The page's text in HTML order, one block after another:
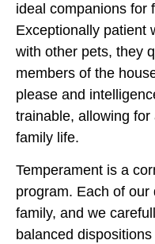
ideal companions for
Exceptionally patient
with other pets, they
members of the
please and
trainable, allowing
family life.
Temperament is a
program. Each of
family, and we
balanced